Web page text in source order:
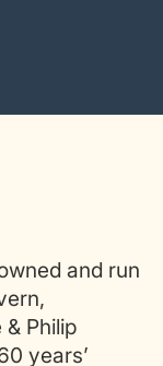
and run
Philip
years’